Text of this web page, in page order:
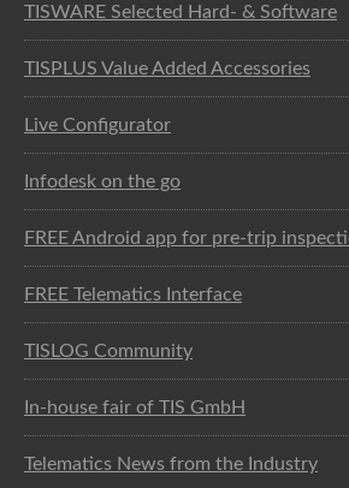
TISWARE Selected Hard- & Software
TISPLUS Value Added Accessories
Live Configurator
Infodesk on the go
FREE Android app for pre-trip
FREE Telematics Interface
TISLOG Community
In-house fair of TIS GmbH
Telematics News from the Industry